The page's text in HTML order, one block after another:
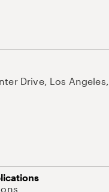
Drive, Los